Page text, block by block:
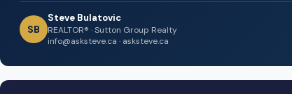
SB
Steve Bulatovic
REALTOR® · Sutton Group Realty
info@asksteve.ca · asksteve.ca